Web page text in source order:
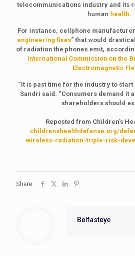
telecommunications industry and its
human health.
For instance, cellphone
engineering fixes” that would
of radiation the phones emit,
International Commission on the
Electromagnetic
“It is past time for the industry to start
Sandri said. “Consumers demand it
shareholders should
Reposted from Children's
childrenshealthdefense.org/
wireless-radiation-triple-risk-
Share
Belfasteye